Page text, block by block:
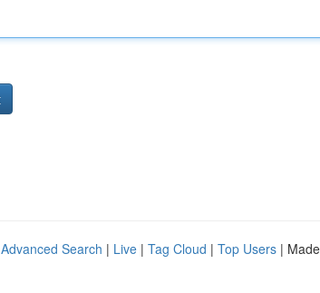
Advanced Search | Live | Tag Cloud | Top Users |